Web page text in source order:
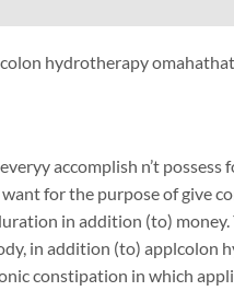
hydrotherapy
accomplish n’t
for the purpose of give
in addition (to) money.
in addition (to) applcolon
constipation in which